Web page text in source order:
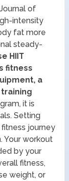
of
intensity
fat more
steady-
HIIT
fitness
a
it is
Setting
journey
Your workout
by your
fitness,
weight, or